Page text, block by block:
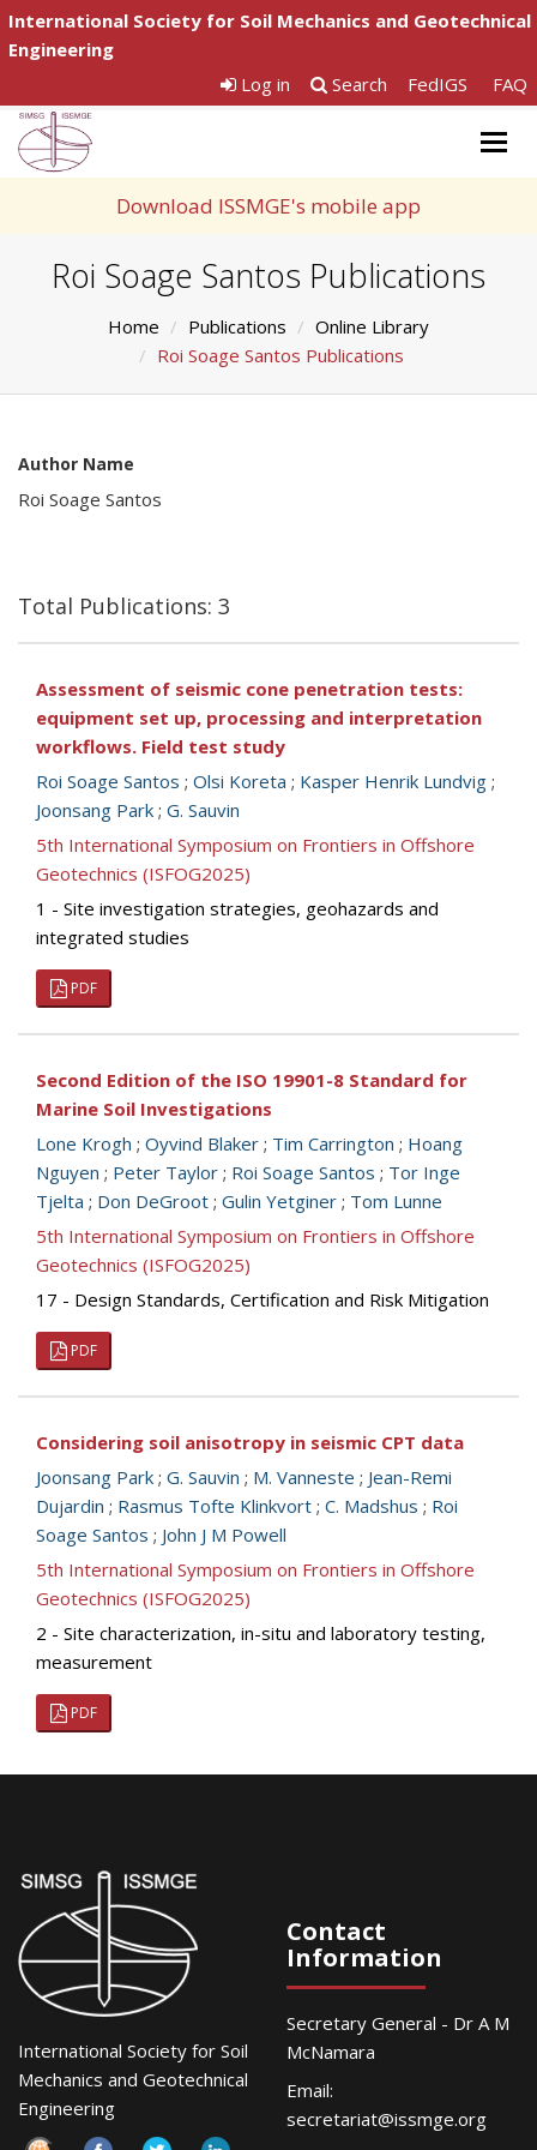
International Society for Soil Mechanics and Geotechnical
Engineering
Log in
Search FedIGS FAQ
Download ISSMGE's mobile app
Roi Soage Santos Publications
Home Publications
Online Library
Roi Soage Santos Publications
Author Name
Roi Soage Santos
Total Publications: 3
Assessment of seismic cone penetration tests:
equipment set up, processing and interpretation
workflows. Field test study
Roi Soage Santos ; Olsi Koreta ; Kasper Henrik Lundvig ;
Joonsang Park ; G. Sauvin
5th International Symposium on Frontiers in Offshore
Geotechnics (ISFOG2025)
1 - Site investigation strategies, geohazards and
integrated studies
PDF
Second Edition of the ISO 19901-8 Standard for
Marine Soil Investigations
Lone Krogh ; Oyvind Blaker ; Tim Carrington ; Hoang
Nguyen ; Peter Taylor ; Roi Soage Santos ; Tor Inge
Tjelta ; Don DeGroot ; Gulin Yetginer ; Tom Lunne
5th International Symposium on Frontiers in Offshore
Geotechnics (ISFOG2025)
17 - Design Standards, Certification and Risk Mitigation
PDF
Considering soil anisotropy in seismic CPT data
Joonsang Park ; G. Sauvin ; M. Vanneste ; Jean-Remi
Dujardin ; Rasmus Tofte Klinkvort ; C. Madshus ; Roi
Soage Santos ; John J M Powell
5th International Symposium on Frontiers in Offshore
Geotechnics (ISFOG2025)
2 - Site characterization, in-situ and laboratory testing,
measurement
PDF
International Society for Soil
Mechanics and Geotechnical
Engineering
Contact
Information
Secretary General - Dr A M
McNamara
Email:
secretariat@issmge.org